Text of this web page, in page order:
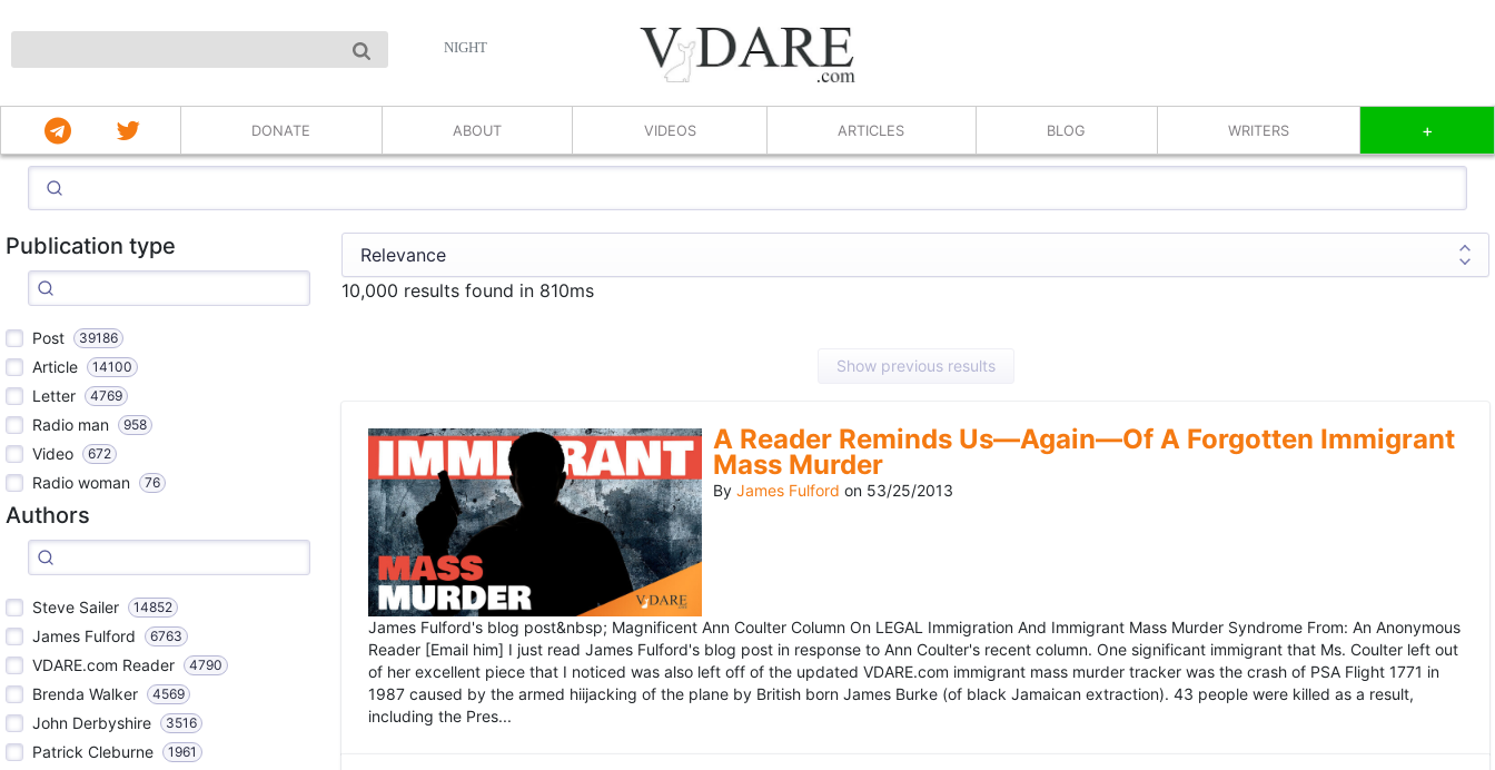
NIGHT
DONATE ABOUT VIDEOS ARTICLES BLOG WRITERS +
Publication type
Post 39186
Article 14100
Letter 4769
Radio man 958
Video 672
Radio woman 76
Authors
Steve Sailer 14852
James Fulford 6763
VDARE.com Reader 4790
Brenda Walker 4569
John Derbyshire 3516
Patrick Cleburne 1961
10,000 results found in 810ms
Show previous results
A Reader Reminds Us—Again—Of A Forgotten Immigrant
Mass Murder
By James Fulford on 53/25/2013
James Fulford's blog post&nbsp; Magnificent Ann Coulter Column On LEGAL Immigration And Immigrant Mass Murder Syndrome From: An Anonymous
Reader [Email him] I just read James Fulford's blog post in response to Ann Coulter's recent column. One significant immigrant that Ms. Coulter left out
of her excellent piece that I noticed was also left off of the updated VDARE.com immigrant mass murder tracker was the crash of PSA Flight 1771 in
1987 caused by the armed hiijacking of the plane by British born James Burke (of black Jamaican extraction). 43 people were killed as a result,
including the Pres...